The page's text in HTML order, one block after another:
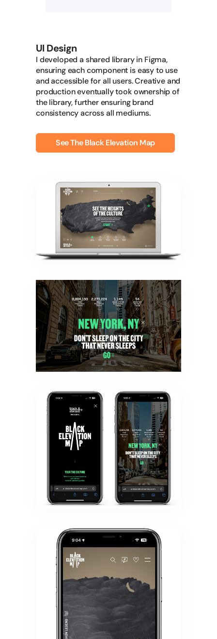
UI Design
I developed a shared library in Figma,
ensuring each component is easy to use
and accessible for all users. Creative and
production eventually took ownership of
the library, further ensuring brand
consistency across all mediums.
See The Black Elevation Map